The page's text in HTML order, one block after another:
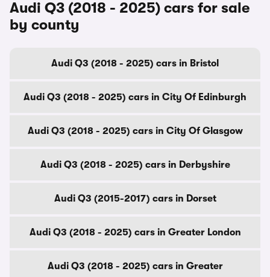
Audi Q3 (2018 - 2025) cars for sale
by county
Audi Q3 (2018 - 2025) cars in Bristol
Audi Q3 (2018 - 2025) cars in City Of Edinburgh
Audi Q3 (2018 - 2025) cars in City Of Glasgow
Audi Q3 (2018 - 2025) cars in Derbyshire
Audi Q3 (2015-2017) cars in Dorset
Audi Q3 (2018 - 2025) cars in Greater London
Audi Q3 (2018 - 2025) cars in Greater